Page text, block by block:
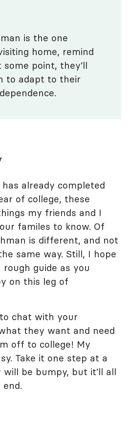
is the one
home, remind
point, they’ll
to adapt to their
already completed
of college, these
my friends and I
familes to know. Of
is different, and not
same way. Still, I hope
guide as you
on this leg of
chat with your
they want and need
off to college! My
Take it one step at a
be bumpy, but it’ll all